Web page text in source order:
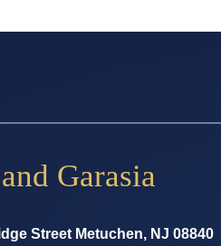
Garasia
Street Metuchen, NJ 08840